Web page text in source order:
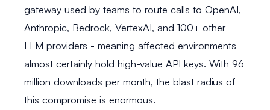
gateway used by teams to route calls to OpenAI,
Anthropic, Bedrock, VertexAI, and 100+ other
LLM providers - meaning affected environments
almost certainly hold high-value API keys. With 96
million downloads per month, the blast radius of
this compromise is enormous.